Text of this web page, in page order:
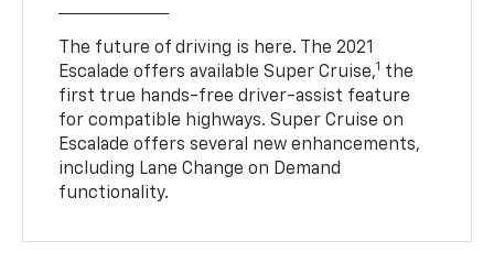
The future of driving is here. The 2021
Escalade offers available Super Cruise,1 the
first true hands-free driver-assist feature
for compatible highways. Super Cruise on
Escalade offers several new enhancements,
including Lane Change on Demand
functionality.